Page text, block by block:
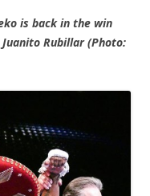
is back in the win
Rubillar (Photo: